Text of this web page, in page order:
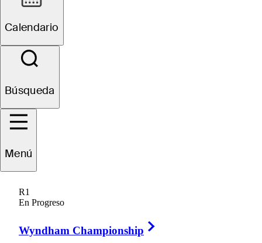
Calendario
Búsqueda
Menú
R1
En Progreso
Wyndham Championship
Payouts: Jake
Knapp, Patty
Tavatanakit split
$1M at Grant
Thornton
Invitational